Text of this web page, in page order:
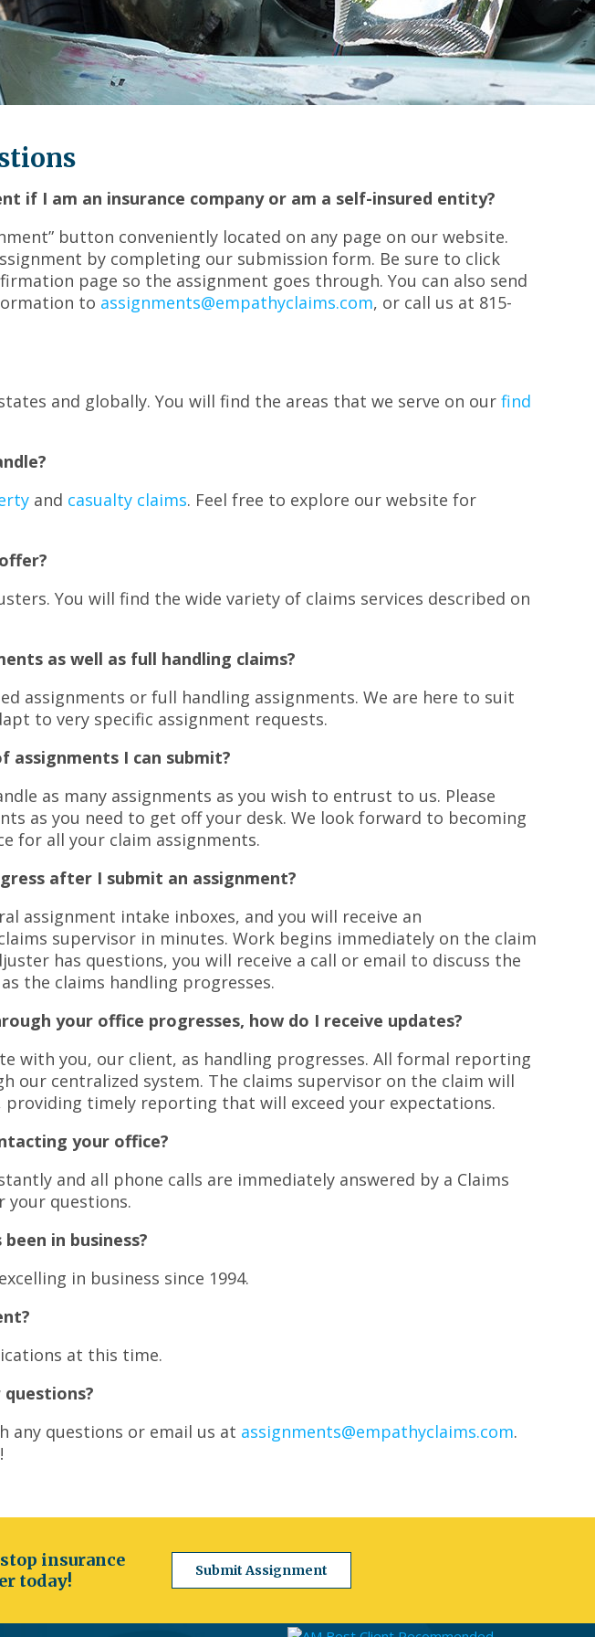
if I am an insurance company or am a self-insured entity?
button conveniently located on any page on our website.
by completing our submission form. Be sure to click
page so the assignment goes through. You can also send
to assignments@empathyclaims.com, or call us at 815-
and globally. You will find the areas that we serve on ourfind
and casualty claims. Feel free to explore our website for
You will find the wide variety of claims services described on
as well as full handling claims?
assignments or full handling assignments. We are here to suit
to very specific assignment requests.
assignments I can submit?
as many assignments as you wish to entrust to us. Please
as you need to get off your desk. We look forward to becoming
for all your claim assignments.
after I submit an assignment?
assignment intake inboxes, and you will receive an
supervisor in minutes. Work begins immediately on the claim
has questions, you will receive a call or email to discuss the
the claims handling progresses.
your office progresses, how do I receive updates?
with you, our client, as handling progresses. All formal reporting
our centralized system. The claims supervisor on the claim will
providing timely reporting that will exceed your expectations.
your office?
and all phone calls are immediately answered by a Claims
your questions.
in business?
in business since 1994.
at this time.
any questions or email us at assignments@empathyclaims.com.
insurance
today!
Submit Assignment